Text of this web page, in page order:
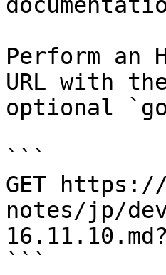
Perform an
URL with
optional
```
GET
notes/jp/
```